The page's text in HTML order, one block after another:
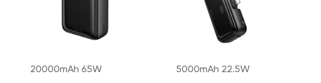
20000mAh 65W 5000mAh 22.5W